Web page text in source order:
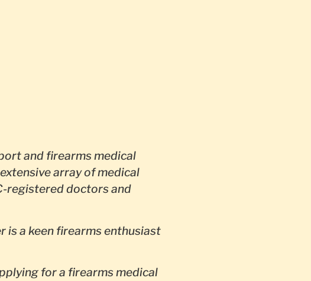
and firearms medical
array of medical
registered doctors and
is a keen firearms enthusiast
for a firearms medical